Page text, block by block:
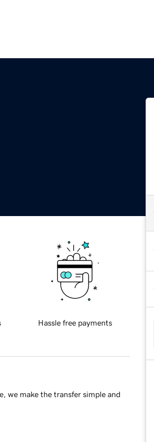
Hassle free payments
we make the transfer simple and